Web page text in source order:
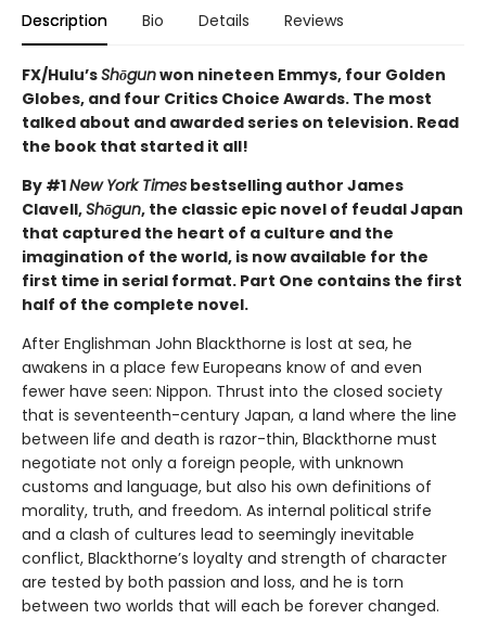
Description Bio Details Reviews
FX/Hulu’sShōgunwon nineteen Emmys, four Golden
Globes, and four Critics Choice Awards. The most
talked about and awarded series on television. Read
the book that started it all!
By #1New York Times bestselling author James
Clavell,Shōgun, the classic epic novel of feudal Japan
that captured the heart of a culture and the
imagination of the world, is now available for the
first time in serial format. Part One contains the first
half of the complete novel.
After Englishman John Blackthorne is lost at sea, he
awakens in a place few Europeans know of and even
fewer have seen: Nippon. Thrust into the closed society
that is seventeenth-century Japan, a land where the line
between life and death is razor-thin, Blackthorne must
negotiate not only a foreign people, with unknown
customs and language, but also his own definitions of
morality, truth, and freedom. As internal political strife
and a clash of cultures lead to seemingly inevitable
conflict, Blackthorne’s loyalty and strength of character
are tested by both passion and loss, and he is torn
between two worlds that will each be forever changed.